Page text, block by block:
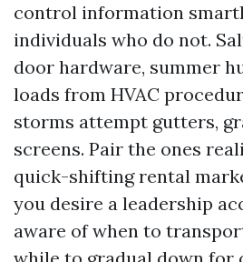
control information
individuals who do not.
door hardware, summer
loads from HVAC
storms attempt gutters,
screens. Pair the ones
quick-shifting rental
you desire a leadership
aware of when to